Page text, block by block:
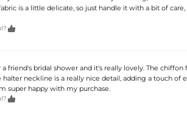
is a little delicate, so just handle it with a bit of

a friend's bridal shower and it's really lovely. The chiffon
halter neckline is a really nice detail, adding a touch of
super happy with my purchase.
